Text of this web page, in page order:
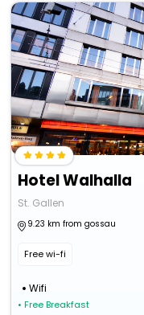
Hotel Walhalla
St. Gallen
9.23 km from gossau
Free wi-fi
Wifi
• Free Breakfast